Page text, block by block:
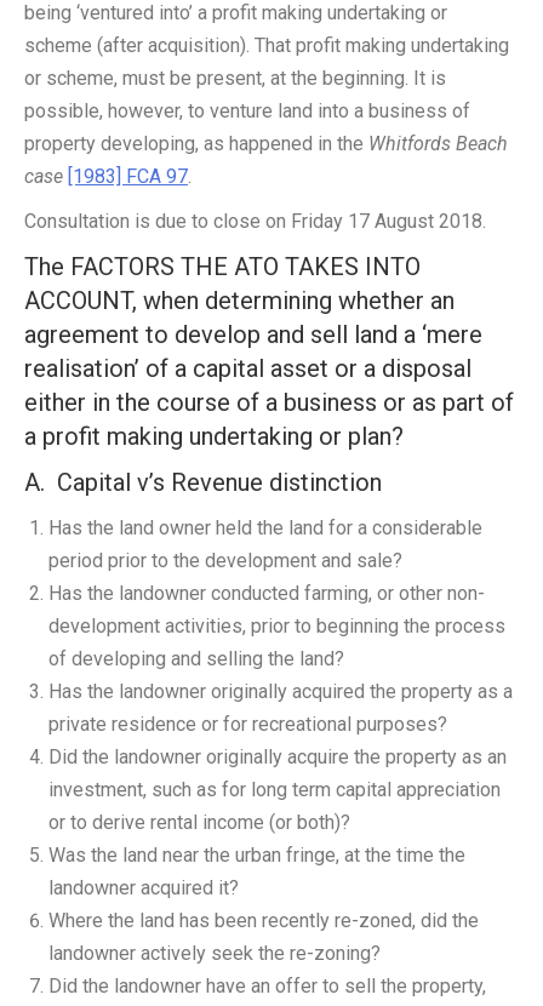
being ‘ventured into’ a profit making undertaking or
scheme (after acquisition). That profit making undertaking
or scheme, must be present, at the beginning. It is
possible, however, to venture land into a business of
property developing, as happened in the Whitfords Beach
case [1983] FCA 97.
Consultation is due to close on Friday 17 August 2018.
The FACTORS THE ATO TAKES INTO
ACCOUNT, when determining whether an
agreement to develop and sell land a ‘mere
realisation’ of a capital asset or a disposal
either in the course of a business or as part of
a profit making undertaking or plan?
A. Capital v’s Revenue distinction
Has the land owner held the land for a considerable
period prior to the development and sale?
Has the landowner conducted farming, or other non-
development activities, prior to beginning the process
of developing and selling the land?
Has the landowner originally acquired the property as a
private residence or for recreational purposes?
Did the landowner originally acquire the property as an
investment, such as for long term capital appreciation
or to derive rental income (or both)?
Was the land near the urban fringe, at the time the
landowner acquired it?
Where the land has been recently re-zoned, did the
landowner actively seek the re-zoning?
Did the landowner have an offer to sell the property,